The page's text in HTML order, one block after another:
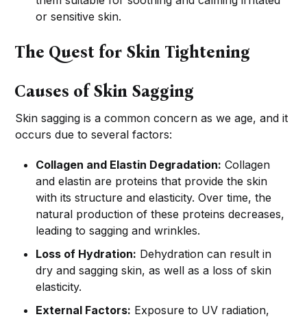
or sensitive skin.
The Quest for Skin Tightening
Causes of Skin Sagging
Skin sagging is a common concern as we age, and it
occurs due to several factors:
Collagen and Elastin Degradation: Collagen
and elastin are proteins that provide the skin
with its structure and elasticity. Over time, the
natural production of these proteins decreases,
leading to sagging and wrinkles.
Loss of Hydration: Dehydration can result in
dry and sagging skin, as well as a loss of skin
elasticity.
External Factors: Exposure to UV radiation,